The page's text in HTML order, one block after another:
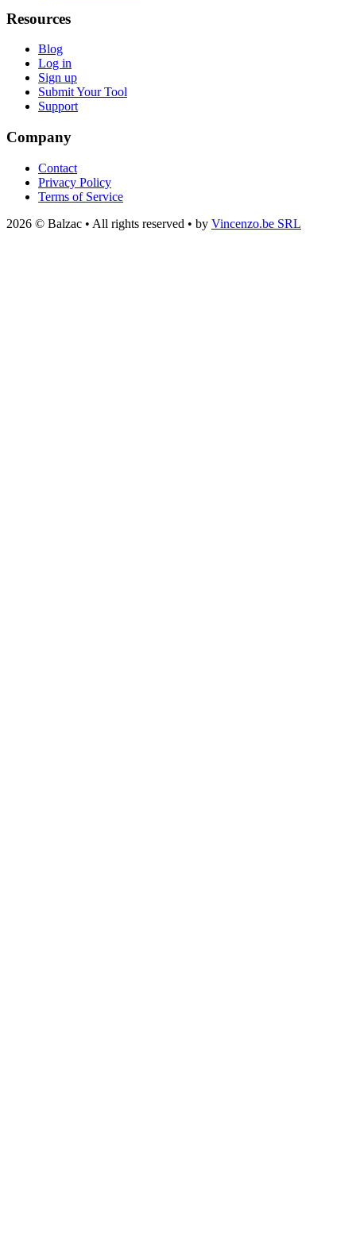
Resources
Blog
Log in
Sign up
Submit Your Tool
Support
Company
Contact
Privacy Policy
Terms of Service
2026 © Balzac • All rights reserved • by Vincenzo.be SRL